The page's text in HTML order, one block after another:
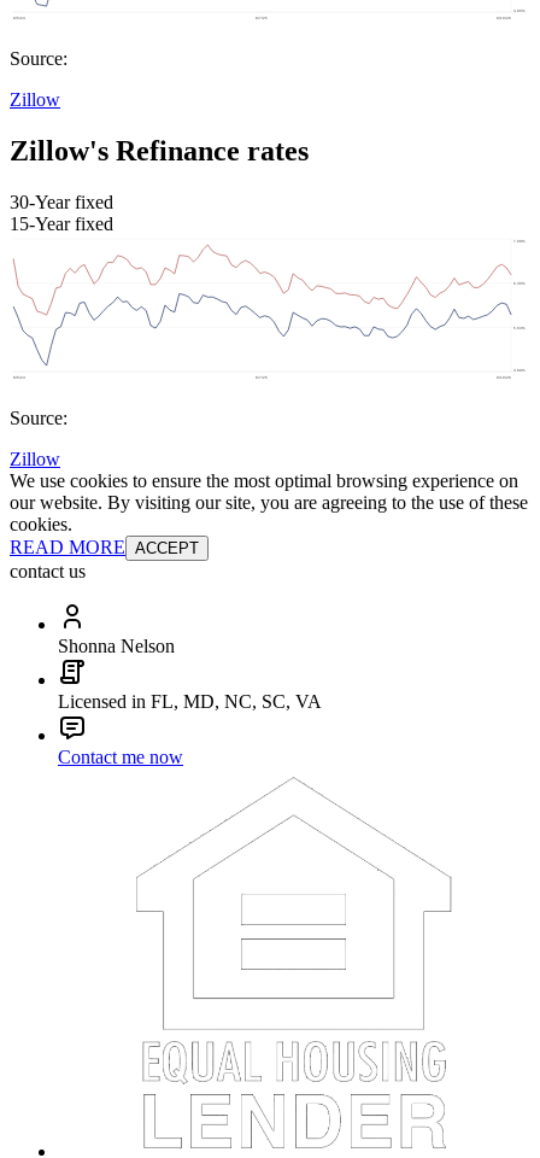
Source:
Zillow
Zillow's Refinance rates
30-Year fixed
15-Year fixed
Source:
Zillow
We use cookies to ensure the most optimal browsing experience on
our website. By visiting our site, you are agreeing to the use of these
cookies.
READ MORE ACCEPT
contact us
Shonna Nelson
Licensed in FL, MD, NC, SC, VA
Contact me now